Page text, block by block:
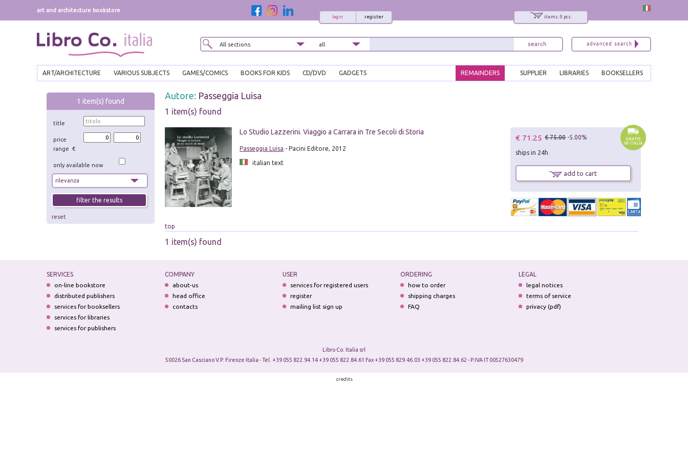
art and architecture bookstore
items: 0 pcs.
register
login
ART/ARCHITECTURE VARIOUS SUBJECTS GAMES/COMICS BOOKS FOR KIDS CD/DVD GADGETS BOOKSELLERS
LIBRARIES
SUPPLIER
REMAINDERS
1 item(s) found
title
price
range €
only available now
reset
Autore: Passeggia Luisa
1 item(s) found
Lo Studio Lazzerini. Viaggio a Carrara in Tre Secoli di Storia
Passeggia Luisa - Pacini Editore, 2012
italian text
€ 71.25 € 75.00 -5.00%
ships in 24h
add to cart
top
1 item(s) found
SERVICES
on-line bookstore
distributed publishers
services for booksellers
services for libraries
services for publishers
COMPANY
about-us
head office
contacts
USER
services for registered users
register
mailing list sign up
ORDERING
how to order
shipping charges
FAQ
LEGAL
legal notices
terms of service
privacy (pdf)
Libro Co. Italia srl
50026 San Casciano V.P. Firenze Italia - Tel. +39 055 822.94.14 +39 055 822.84.61 Fax +39 055 829.46.03 +39 055 822.84.62 - P.IVA IT 00527630479
credits